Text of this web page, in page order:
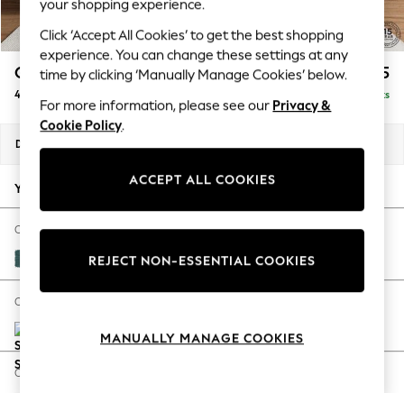
Polka Dots
Summer Textures
Blues & Chambrays
Summer Whites
Chocolate Brown
Linen Collection
New Season Workwear
Autumn Must Haves
The Occasion Shop
Hardware Detailing
Escape into Summer: As Advertised
Spring Dressing
Coastal Prints
Gosford Highback II Deep Sit £1,825
4 Seater Sofa Delivered in 9 Weeks
Dimensions:
Your chosen options:
Change Fabric And Colour
Plush Chenille Dark Teal Green
Change Size And Shape
Change Feet
your shopping experience.
Click ‘Accept All Cookies’ to get the best shopping
experience. You can change these settings at any
time by clicking ‘Manually Manage Cookies’ below.
For more information, please see our Privacy &
Cookie Policy.
ACCEPT ALL COOKIES
REJECT NON-ESSENTIAL COOKIES
MANUALLY MANAGE COOKIES